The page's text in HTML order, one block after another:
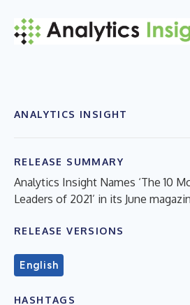
ANALYTICS INSIGHT
RELEASE SUMMARY
Analytics Insight Names ‘The 10
Leaders of 2021’ in its June
RELEASE VERSIONS
English
HASHTAGS